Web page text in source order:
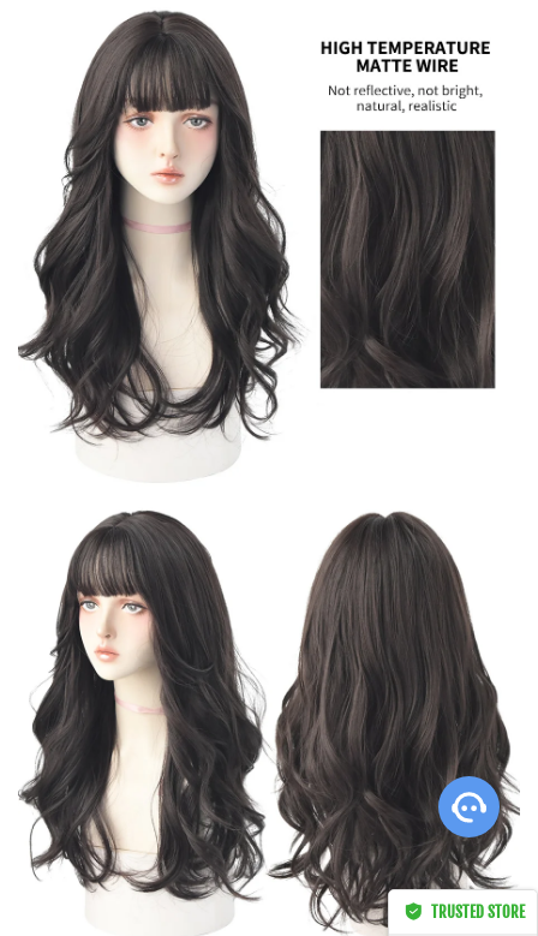
TRUSTED STORE
Not So Basic Brown
s****f in sd262,
Afghanistan bought this
item
Apr 28, 00:29